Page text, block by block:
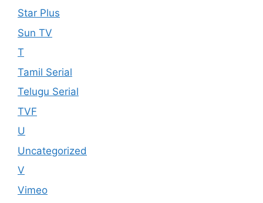
Star Plus
Sun TV
T
Tamil Serial
Telugu Serial
TVF
U
Uncategorized
V
Vimeo